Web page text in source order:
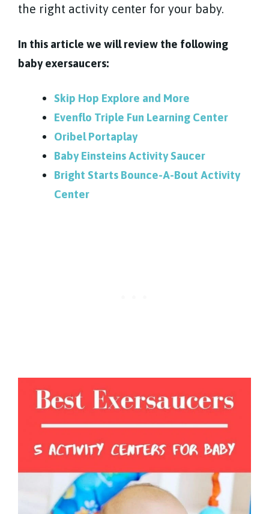
the right activity center for your baby.
In this article we will review the following
baby exersaucers:
Skip Hop Explore and More
Evenflo Triple Fun Learning Center
Oribel Portaplay
Baby Einsteins Activity Saucer
Bright Starts Bounce-A-Bout Activity
Center